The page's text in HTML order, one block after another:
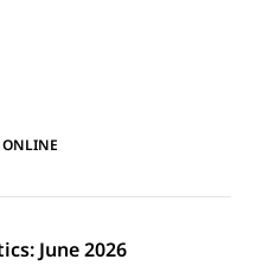
June 2026